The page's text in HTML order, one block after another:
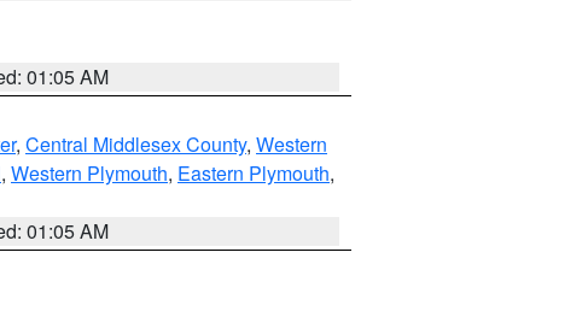
01:05 AM
, Central Middlesex County, Western
, Western Plymouth, Eastern Plymouth,
01:05 AM